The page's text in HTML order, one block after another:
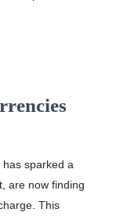
sparked a
are now finding
This